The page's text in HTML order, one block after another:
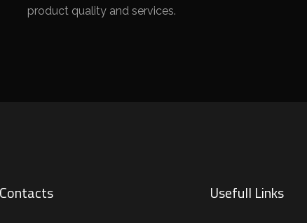
product quality and services.
Contacts Usefull Links